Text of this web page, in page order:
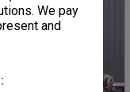
We pay
and